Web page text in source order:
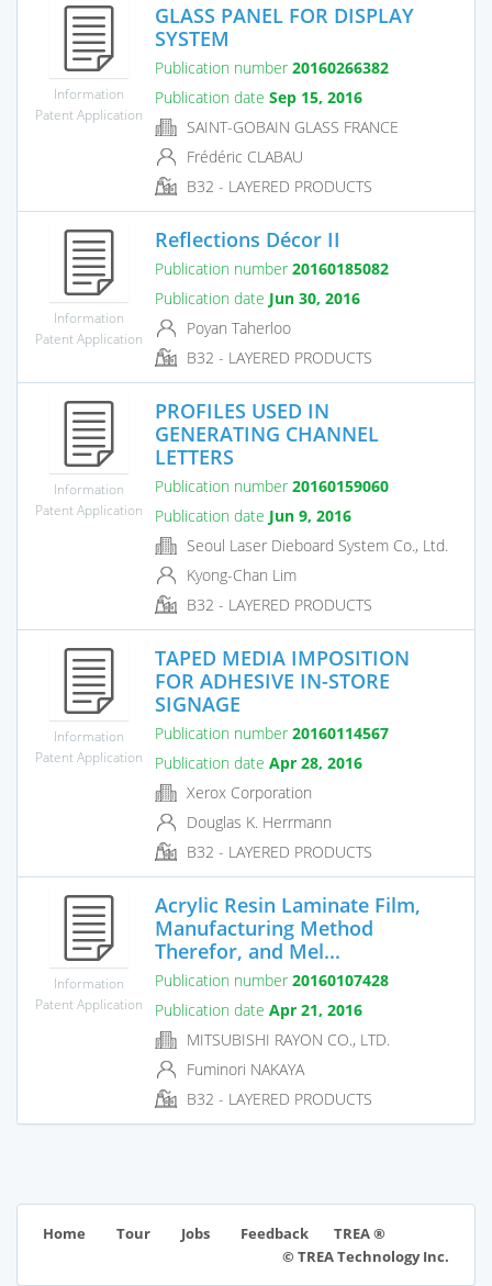
Information
Patent Application
GLASS PANEL FOR DISPLAY
SYSTEM
Publication number 20160266382
Publication date Sep 15, 2016
SAINT-GOBAIN GLASS FRANCE
Frédéric CLABAU
B32 - LAYERED PRODUCTS
Information
Patent Application
Reflections Décor II
Publication number 20160185082
Publication date Jun 30, 2016
Poyan Taherloo
B32 - LAYERED PRODUCTS
Information
Patent Application
PROFILES USED IN
GENERATING CHANNEL
LETTERS
Publication number 20160159060
Publication date Jun 9, 2016
Seoul Laser Dieboard System Co., Ltd.
Kyong-Chan Lim
B32 - LAYERED PRODUCTS
Information
Patent Application
TAPED MEDIA IMPOSITION
FOR ADHESIVE IN-STORE
SIGNAGE
Publication number 20160114567
Publication date Apr 28, 2016
Xerox Corporation
Douglas K. Herrmann
B32 - LAYERED PRODUCTS
Information
Patent Application
Acrylic Resin Laminate Film,
Manufacturing Method
Therefor, and Mel...
Publication number 20160107428
Publication date Apr 21, 2016
MITSUBISHI RAYON CO., LTD.
Fuminori NAKAYA
B32 - LAYERED PRODUCTS
Home Tour Jobs Feedback
TREA ®
© TREA Technology Inc.